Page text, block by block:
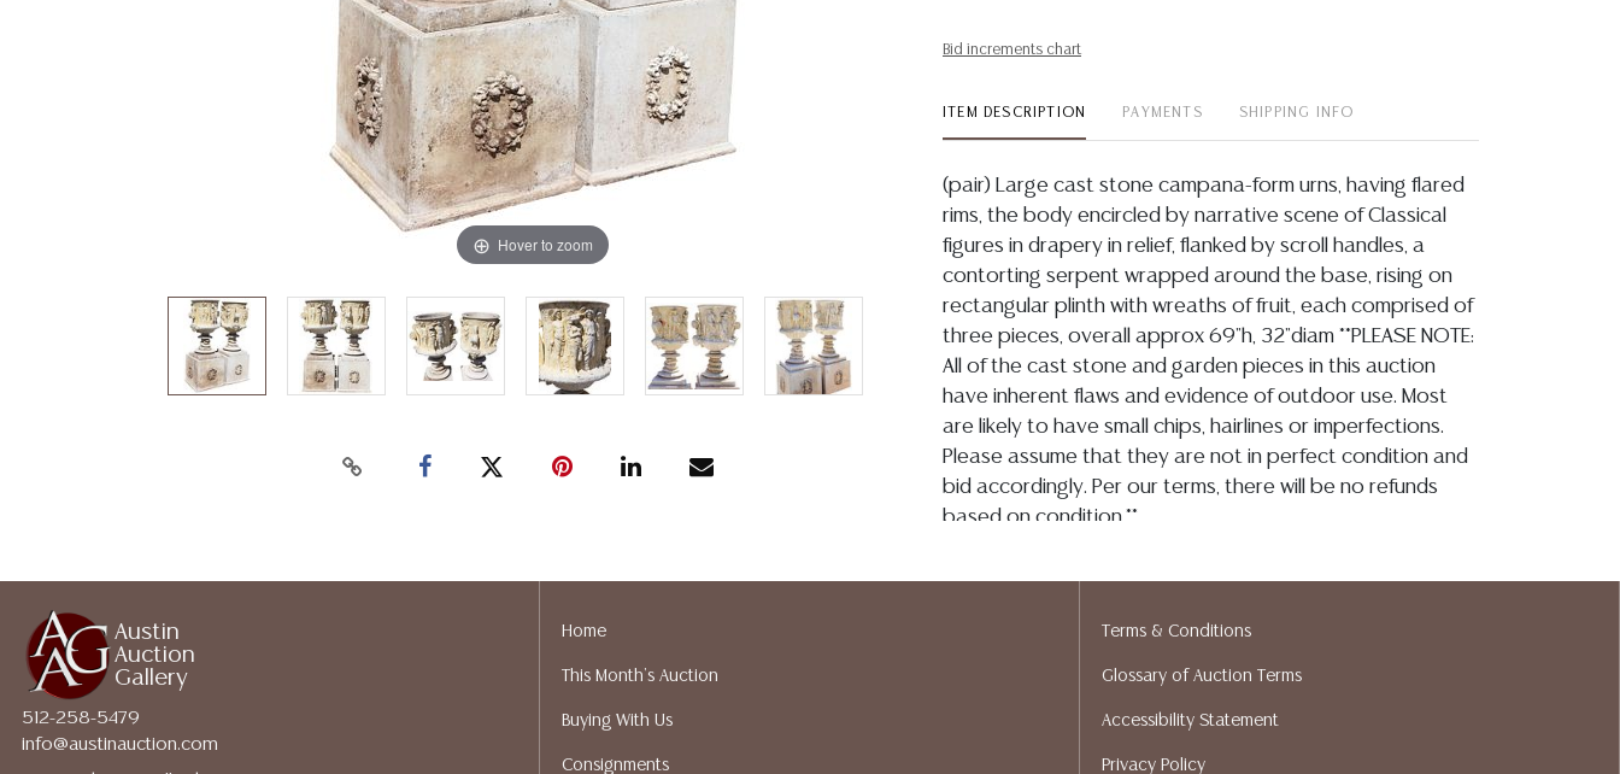
Hover to zoom
Bid increments chart
ITEM DESCRIPTION PAYMENTS SHIPPING INFO
(pair) Large cast stone campana-form urns, having flared
rims, the body encircled by narrative scene of Classical
figures in drapery in relief, flanked by scroll handles, a
contorting serpent wrapped around the base, rising on
rectangular plinth with wreaths of fruit, each comprised of
three pieces, overall approx 69"h, 32"diam **PLEASE NOTE:
All of the cast stone and garden pieces in this auction
have inherent flaws and evidence of outdoor use. Most
are likely to have small chips, hairlines or imperfections.
Please assume that they are not in perfect condition and
bid accordingly. Per our terms, there will be no refunds
based on condition.**
Detailed condition reports are not included in this catalog.
please utilize the ASK A QUESTION tab found in each lot.
All lots are sold as-is and where is. No statement regarding
Austin
Auction
Gallery
512-258-5479
info@austinauction.com
Home
This Month's Auction
Buying With Us
Consignments
Terms & Conditions
Glossary of Auction Terms
Accessibility Statement
Privacy Policy